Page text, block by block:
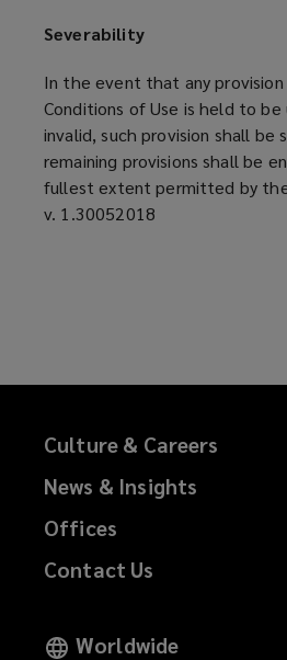
Severability
In the event that any provision
Conditions of Use is held to
invalid, such provision shall be
remaining provisions shall be
fullest extent permitted by
v. 1.30052018
Culture & Careers
News & Insights
Offices
Contact Us
Worldwide